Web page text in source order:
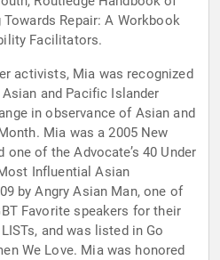
Repair: A Workbook
Facilitators.
activists, Mia was recognized
and Pacific Islander
in observance of Asian and
New
of the Advocate’s 40 Under
Influential Asian
by Angry Asian Man, one of
Favorite speakers for their
and was listed in Go
Mia was honored